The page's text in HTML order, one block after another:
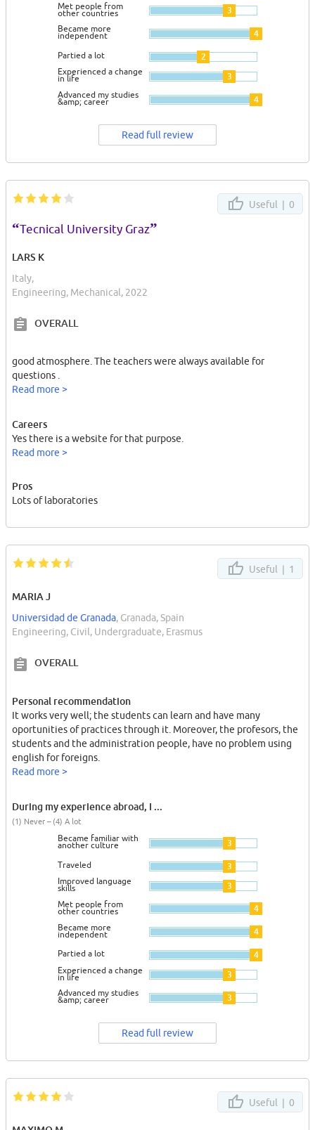
Met people from
other countries 3
Became more
independent 4
Partied a lot 2
Experienced a change
in life 3
Advanced my studies
&amp; career 4
Read full review
Useful | 0
“Tecnical University Graz”
LARS K
Italy,
Engineering, Mechanical, 2022
OVERALL
good atmosphere. The teachers were always available for
questions .
Read more >
Careers
Yes there is a website for that purpose.
Read more >
Pros
Lots of laboratories
Useful | 1
MARIA J
Universidad de Granada, Granada, Spain
Engineering, Civil, Undergraduate, Erasmus
OVERALL
Personal recommendation
It works very well; the students can learn and have many
oportunities of practices through it. Moreover, the profesors, the
students and the administration people, have no problem using
english for foreigns.
Read more >
During my experience abroad, I ...
(1) Never – (4) A lot
Became familiar with
another culture 3
Traveled 3
Improved language
skills 3
Met people from
other countries 4
Became more
independent 4
Partied a lot 4
Experienced a change
in life 3
Advanced my studies
&amp; career 3
Read full review
Useful | 0